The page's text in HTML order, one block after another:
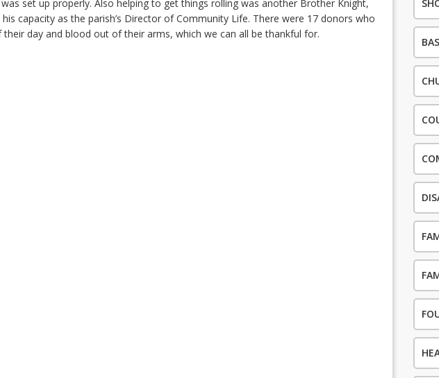
set up properly. Also helping to get things rolling was another Brother Knight,
capacity as the parish’s Director of Community Life. There were 17 donors who
day and blood out of their arms, which we can all be thankful for.